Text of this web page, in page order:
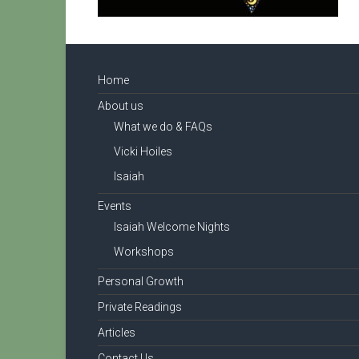
Home
About us
What we do & FAQs
Vicki Hoiles
Isaiah
Events
Isaiah Welcome Nights
Workshops
Personal Growth
Private Readings
Articles